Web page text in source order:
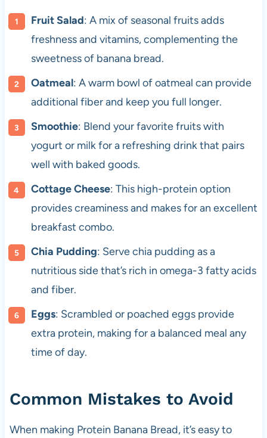
Fruit Salad: A mix of seasonal fruits adds
freshness and vitamins, complementing the
sweetness of banana bread.
Oatmeal: A warm bowl of oatmeal can provide
additional fiber and keep you full longer.
Smoothie: Blend your favorite fruits with
yogurt or milk for a refreshing drink that pairs
well with baked goods.
Cottage Cheese: This high-protein option
provides creaminess and makes for an excellent
breakfast combo.
Chia Pudding: Serve chia pudding as a
nutritious side that’s rich in omega-3 fatty acids
and fiber.
Eggs: Scrambled or poached eggs provide
extra protein, making for a balanced meal any
time of day.
Common Mistakes to Avoid
When making Protein Banana Bread, it’s easy to